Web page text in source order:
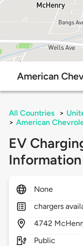
American
All Countries >
> American
EV
Information
None
chargers
4742
Public